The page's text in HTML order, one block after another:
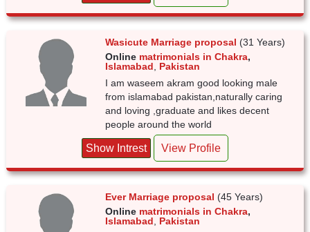
Wasicute Marriage proposal (31 Years)
Online matrimonials in Chakra,
Islamabad
Pakistan
I am waseem akram good looking male
from islamabad pakistan,naturally caring
and loving ,graduate and likes decent
people around the world
Show Intrest View Profile
Ever Marriage proposal (45 Years)
Online matrimonials in Chakra,
Islamabad
Pakistan